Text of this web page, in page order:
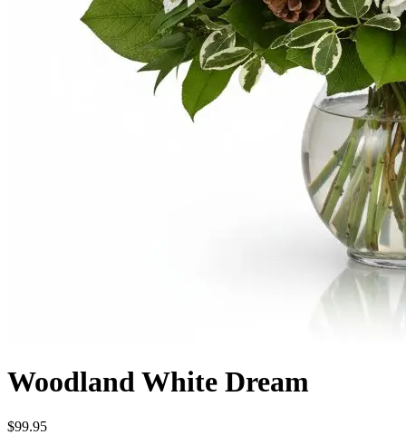
Woodland White Dream
$99.95